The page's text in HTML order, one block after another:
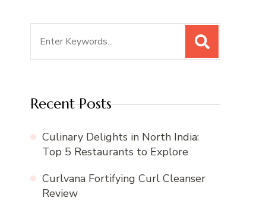
Recent Posts
Culinary Delights in North India:
Top 5 Restaurants to Explore
Curlvana Fortifying Curl Cleanser
Review